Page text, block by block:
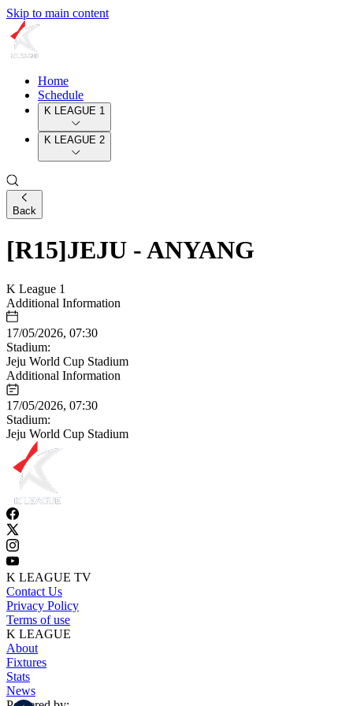
Skip to main content
Home
Schedule
K LEAGUE 1
K LEAGUE 2
Back
[R15]JEJU - ANYANG
K League 1
Additional Information
17/05/2026, 07:30
Stadium:
Jeju World Cup Stadium
Additional Information
17/05/2026, 07:30
Stadium:
Jeju World Cup Stadium
K LEAGUE TV
Contact Us
Privacy Policy
Terms of use
K LEAGUE
About
Fixtures
Stats
News